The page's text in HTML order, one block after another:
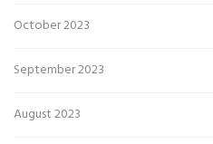
October 2023
September 2023
August 2023